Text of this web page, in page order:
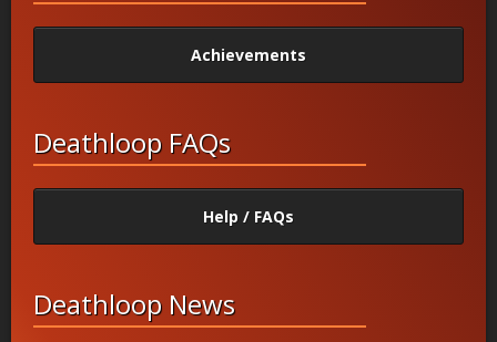
Achievements
Deathloop FAQs
Help / FAQs
Deathloop News